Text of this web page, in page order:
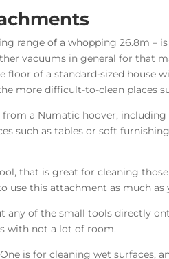
range of a whopping 26.8m –
vacuums in general for that
floor of a standard-sized house
more difficult-to-clean places
a Numatic hoover, including
such as tables or soft
that is great for cleaning
use this attachment as much
any of the small tools directly
with not a lot of room.
is for cleaning wet surfaces,